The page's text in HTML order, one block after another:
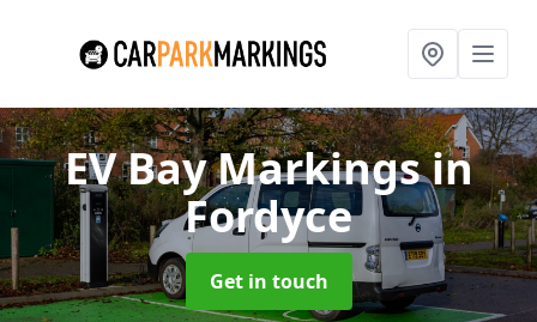
EV Bay Markingsin
Fordyce
Get in touch